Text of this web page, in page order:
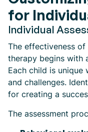
for
Individual
The effectiveness of
therapy begins with
Each child is unique
and challenges.
for creating a
The assessment